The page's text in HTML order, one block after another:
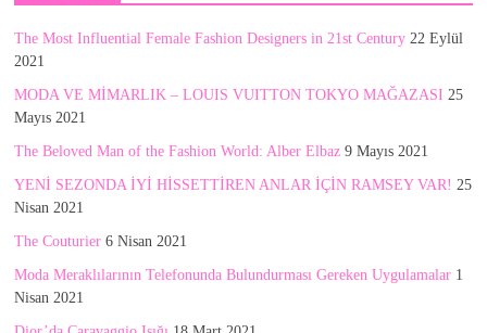
The Most Influential Female Fashion Designers in 21st Century 22 Eylül
2021
MODA VE MİMARLIK – LOUIS VUITTON TOKYO MAĞAZASI 25
Mayıs 2021
The Beloved Man of the Fashion World: Alber Elbaz 9 Mayıs 2021
YENİ SEZONDA İYİ HİSSETTİREN ANLAR İÇİN RAMSEY VAR! 25
Nisan 2021
The Couturier 6 Nisan 2021
Moda Meraklılarının Telefonunda Bulundurması Gereken Uygulamalar 1
Nisan 2021